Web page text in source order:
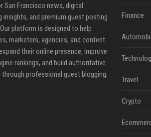
San Francisco news, digital
insights, and premium guest posting
platform is designed to help
marketers, agencies, and content
their online presence, improve
rankings, and build authoritative
professional guest blogging.
Finance
Travel
Crypto